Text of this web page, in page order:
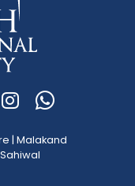
| Malakand
Sahiwal